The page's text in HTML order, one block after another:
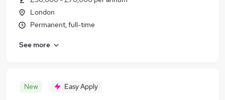
London
Permanent, full-time
See more
New Easy Apply